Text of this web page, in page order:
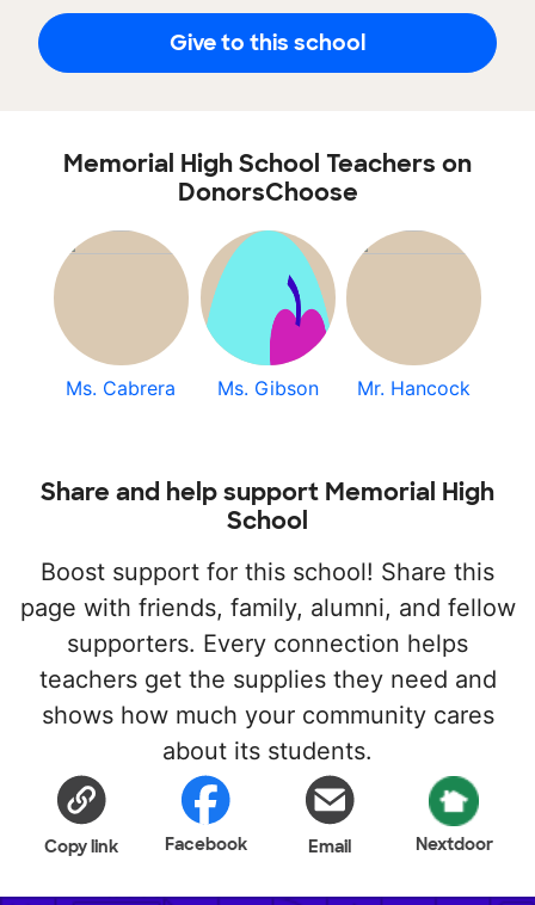
Give to this school
Memorial High School Teachers on
DonorsChoose
Ms. Cabrera Ms. Gibson Mr. Hancock
Share and help support Memorial High
School
Boost support for this school! Share this
page with friends, family, alumni, and fellow
supporters. Every connection helps
teachers get the supplies they need and
shows how much your community cares
about its students.
Copy link Facebook Email Nextdoor